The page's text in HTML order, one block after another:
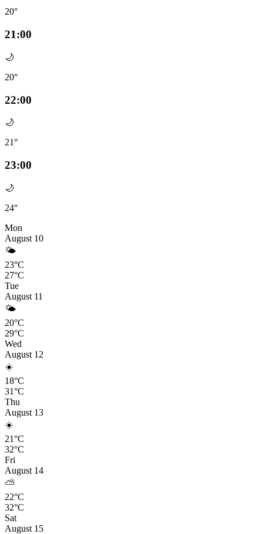
20°
21:00
🌙
20°
22:00
🌙
21°
23:00
🌙
24°
Mon
August 10
🌤️
23°C
27°C
Tue
August 11
🌤️
20°C
29°C
Wed
August 12
☀️
18°C
31°C
Thu
August 13
☀️
21°C
32°C
Fri
August 14
⛅
22°C
32°C
Sat
August 15